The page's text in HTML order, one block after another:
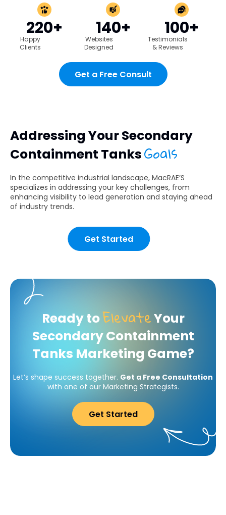
220+
Happy
Clients
140+
Websites
Designed
100+
Testimonials
& Reviews
Get a Free Consult
Addressing Your Secondary
Containment TanksGoals
In the competitive industrial landscape, MacRAE’S
specializes in addressing your key challenges, from
enhancing visibility to lead generation and staying ahead
of industry trends.
Get Started
Ready toElevateYour
Secondary Containment
Tanks Marketing Game?
Let’s shape success together. Get a Free Consultation
with one of our Marketing Strategists.
Get Started